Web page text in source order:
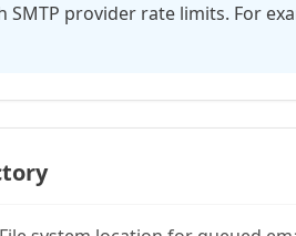
SMTP provider rate limits. For